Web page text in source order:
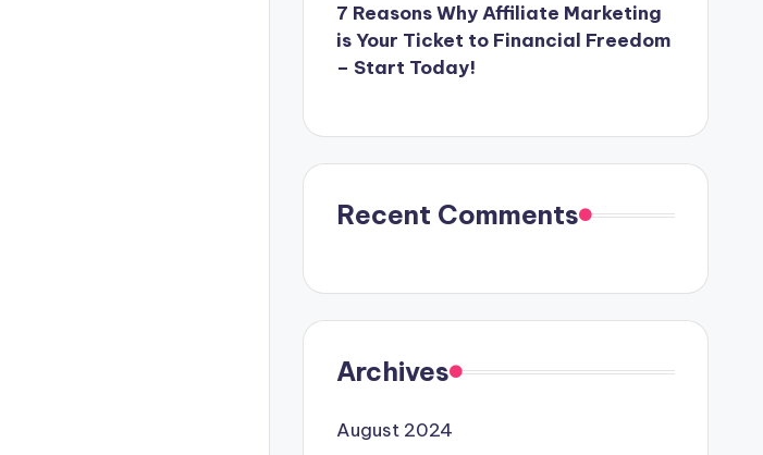
7 Reasons Why Affiliate Marketing
is Your Ticket to Financial Freedom
– Start Today!
Recent Comments
Archives
August 2024